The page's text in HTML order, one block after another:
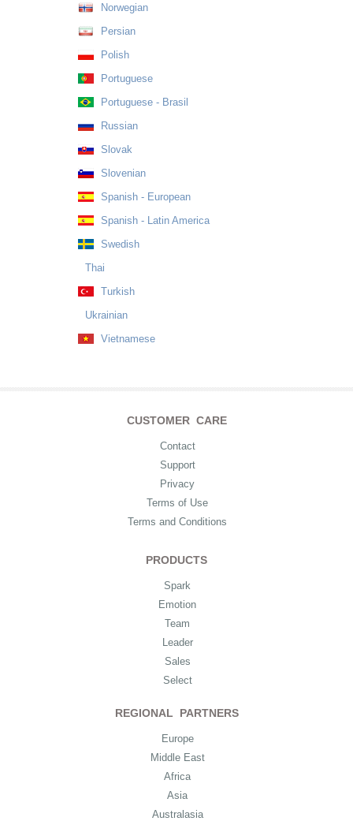
Norwegian
Persian
Polish
Portuguese
Portuguese - Brasil
Russian
Slovak
Slovenian
Spanish - European
Spanish - Latin America
Swedish
Thai
Turkish
Ukrainian
Vietnamese
CUSTOMER CARE
Contact
Support
Privacy
Terms of Use
Terms and Conditions
PRODUCTS
Spark
Emotion
Team
Leader
Sales
Select
REGIONAL PARTNERS
Europe
Middle East
Africa
Asia
Australasia